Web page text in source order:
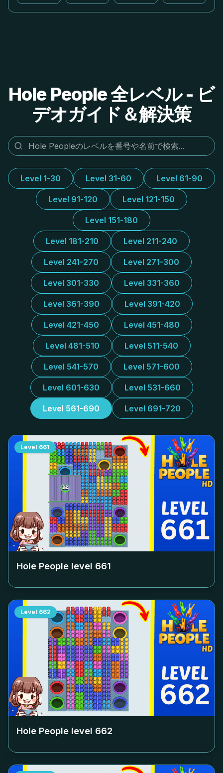
Hole People 全レベル - ビ
デオガイド＆解決策
Level 1-30 Level 31-60 Level 61-90
Level 91-120 Level 121-150
Level 151-180
Level 181-210 Level 211-240
Level 241-270 Level 271-300
Level 301-330 Level 331-360
Level 361-390 Level 391-420
Level 421-450 Level 451-480
Level 481-510 Level 511-540
Level 541-570 Level 571-600
Level 601-630 Level 531-660
Level 561-690 Level 691-720
Level 661
Hole People level 661
Level 662
Hole People level 662